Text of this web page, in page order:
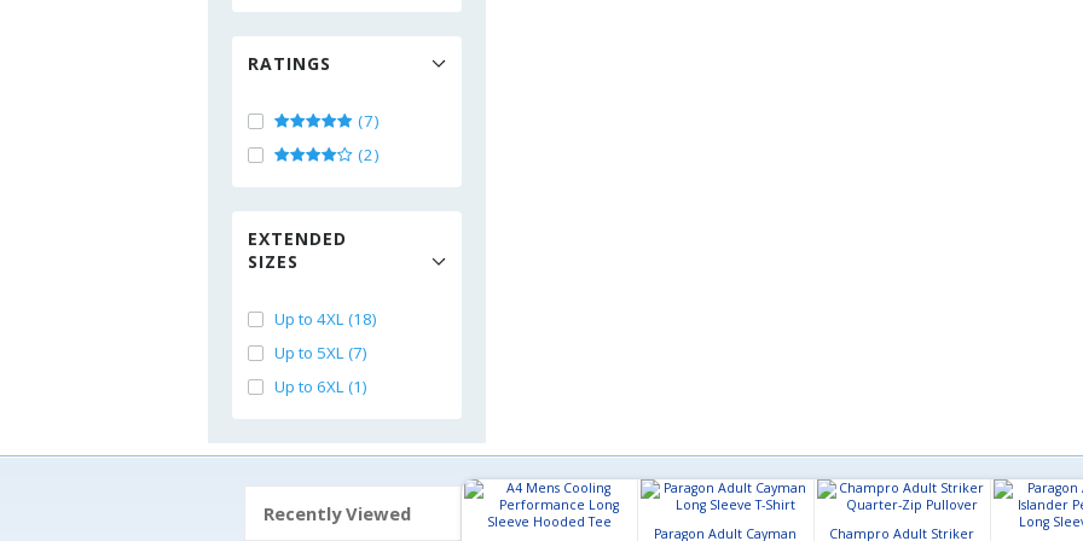
RATINGS
(7)
(2)
EXTENDED
SIZES
Up to 4XL (18)
Up to 5XL (7)
Up to 6XL (1)
Recently Viewed
Paragon Adult Cayman Champro Adult Striker